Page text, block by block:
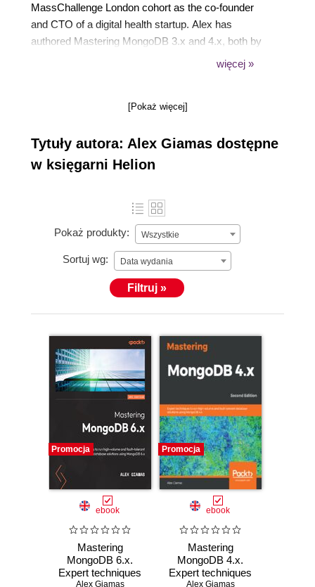
MassChallenge London cohort as the co-founder
and CTO of a digital health startup. Alex has
authored Mastering MongoDB 3.x and 4.x, both by
Packt Publishing. Alex has developed large-scale
Certified Developer, a Cloudera Hadoop Certified
Carnegie Mellon and Stanford graduate.
więcej »
[Pokaż więcej]
Tytuły autora: Alex Giamas dostępne
w księgarni Helion
Pokaż produkty: Wszystkie
Sortuj wg: Data wydania
Filtruj »
Promocja
ebook
Mastering
MongoDB 6.x.
Expert techniques
Alex Giamas
Promocja
ebook
Mastering
MongoDB 4.x.
Expert techniques
Alex Giamas